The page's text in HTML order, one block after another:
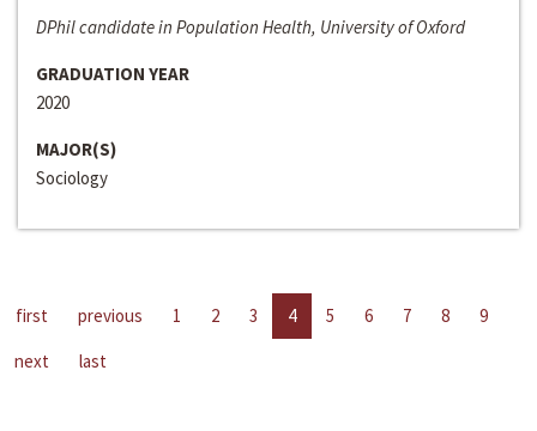
DPhil candidate in Population Health, University of Oxford
GRADUATION YEAR
2020
MAJOR(S)
Sociology
first previous 1 2 3 4 5 6 7 8
9
next
last